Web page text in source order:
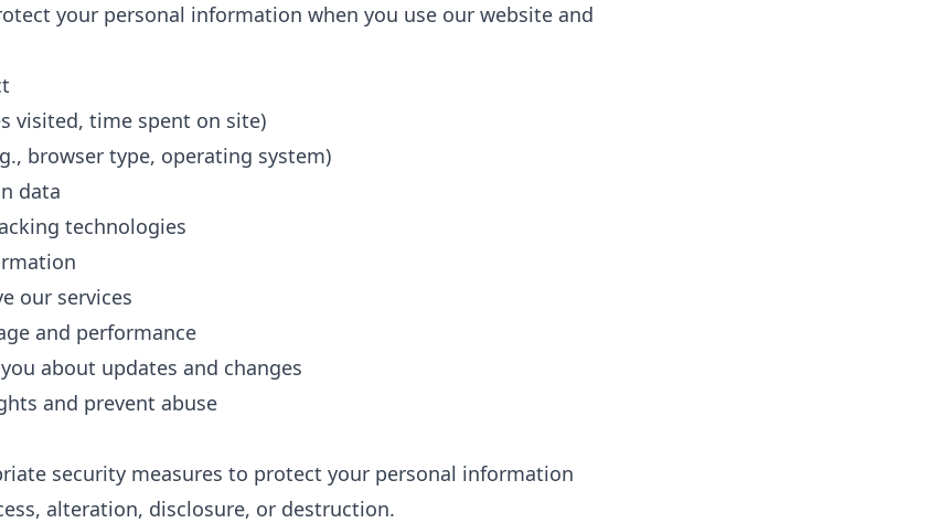
your personal information when you use our website and
visited, time spent on site)
browser type, operating system)
data
technologies
our services
and performance
about updates and changes
and prevent abuse
security measures to protect your personal information
alteration, disclosure, or destruction.